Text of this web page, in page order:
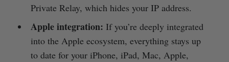
Private Relay, which hides your IP address.
Apple integration: If you’re deeply integrated
into the Apple ecosystem, everything stays up
to date for your iPhone, iPad, Mac, Apple,